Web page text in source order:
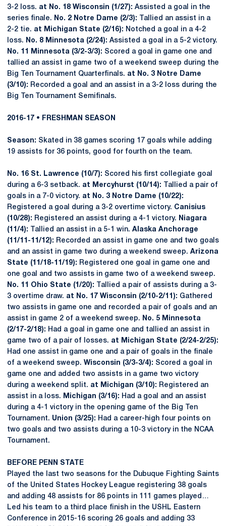
3-2 loss. at No. 18 Wisconsin (1/27): Assisted a goal in the
series finale.
No. 2 Notre Dame (2/3): Tallied an assist in a
2-2 tie. at Michigan State (2/16): Notched a goal in a 4-2
loss.
No. 8 Minnesota (2/24): Assisted a goal in a 5-2 victory.
No. 11 Minnesota (3/2-3/3): Scored a goal in game one and
tallied an assist in game two of a weekend sweep during the
Big Ten Tournament Quarterfinals. at No. 3 Notre Dame
(3/10): Recorded a goal and an assist in a 3-2 loss during the
Big Ten Tournament Semifinals.
2016-17 • FRESHMAN SEASON
Season: Skated in 38 games scoring 17 goals while adding
19 assists for 36 points, good for fourth on the team.
No. 16 St. Lawrence (10/7): Scored his first collegiate goal
during a 6-3 setback. at Mercyhurst (10/14): Tallied a pair of
goals in a 7-0 victory. at No. 3 Notre Dame (10/22):
Registered a goal during a 3-2 overtime victory. Canisius
(10/28): Registered an assist during a 4-1 victory.
Niagara
(11/4): Tallied an assist in a 5-1 win. Alaska Anchorage
(11/11-11/12): Recorded an assist in game one and two goals
and an assist in game two during a weekend sweep. Arizona
State (11/18-11/19): Registered one goal in game one and
one goal and two assists in game two of a weekend sweep.
No. 11 Ohio State (1/20): Tallied a pair of assists during a 3-
3 overtime draw. at No. 17 Wisconsin (2/10-2/11): Gathered
two assists in game one and recorded a pair of goals and an
assist in game 2 of a weekend sweep.
No. 5 Minnesota
(2/17-2/18): Had a goal in game one and tallied an assist in
game two of a pair of losses. at Michigan State (2/24-2/25):
Had one assist in game one and a pair of goals in the finale
of a weekend sweep. Wisconsin (3/3-3/4): Scored a goal in
game one and added two assists in a game two victory
during a weekend split. at Michigan (3/10): Registered an
assist in a loss.
Michigan (3/16): Had a goal and an assist
during a 4-1 victory in the opening game of the Big Ten
Tournament. Union (3/25): Had a career-high four points on
two goals and two assists during a 10-3 victory in the NCAA
Tournament.
BEFORE PENN STATE
Played the last two seasons for the Dubuque Fighting Saints
of the United States Hockey League registering 38 goals
and adding 48 assists for 86 points in 111 games played…
Led his team to a third place finish in the USHL Eastern
Conference in 2015-16 scoring 26 goals and adding 33